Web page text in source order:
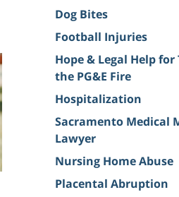
Dog Bites
Football Injuries
Hope & Legal Help
the PG&E Fire
Hospitalization
Sacramento Medical
Lawyer
Nursing Home Abuse
Placental Abruption